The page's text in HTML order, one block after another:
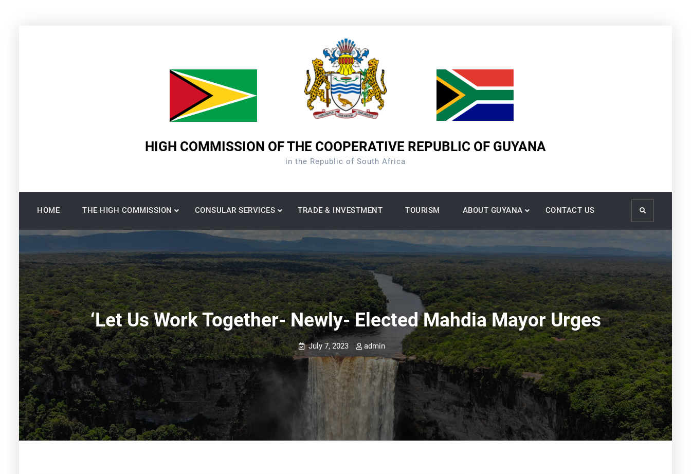
HIGH COMMISSION OF THE COOPERATIVE REPUBLIC OF GUYANA
in the Republic of South Africa
HOME THE HIGH COMMISSION CONSULAR SERVICES TRADE & INVESTMENT TOURISM ABOUT GUYANA CONTACT US Search
‘Let Us Work Together- Newly- Elected Mahdia Mayor Urges
July 7, 2023 admin